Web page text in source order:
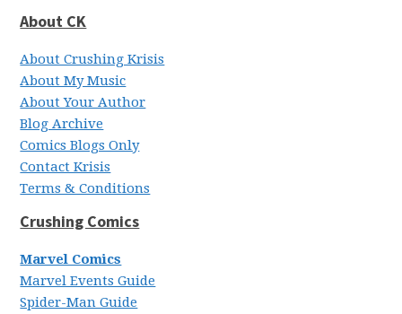
About CK
About Crushing Krisis
About My Music
About Your Author
Blog Archive
Comics Blogs Only
Contact Krisis
Terms & Conditions
Crushing Comics
Marvel Comics
Marvel Events Guide
Spider-Man Guide